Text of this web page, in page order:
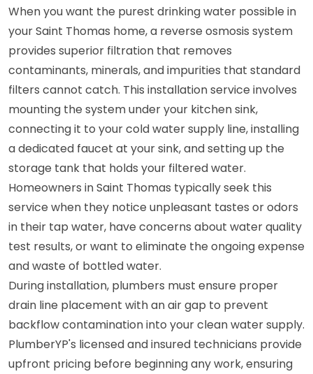
When you want the purest drinking water possible in
your Saint Thomas home, a reverse osmosis system
provides superior filtration that removes
contaminants, minerals, and impurities that standard
filters cannot catch. This installation service involves
mounting the system under your kitchen sink,
connecting it to your cold water supply line, installing
a dedicated faucet at your sink, and setting up the
storage tank that holds your filtered water.
Homeowners in Saint Thomas typically seek this
service when they notice unpleasant tastes or odors
in their tap water, have concerns about water quality
test results, or want to eliminate the ongoing expense
and waste of bottled water.
During installation, plumbers must ensure proper
drain line placement with an air gap to prevent
backflow contamination into your clean water supply.
PlumberYP's licensed and insured technicians provide
upfront pricing before beginning any work, ensuring